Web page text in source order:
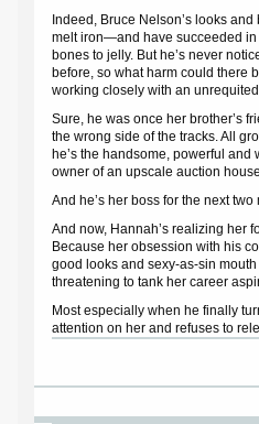
Indeed, Bruce Nelson’s looks and
melt iron—and have succeeded in
bones to jelly. But he’s never
before, so what harm could there
working closely with an
Sure, he was once her brother’s
the wrong side of the tracks. All
he’s the handsome, powerful and
owner of an upscale auction house.
And he’s her boss for the next two
And now, Hannah’s realizing her
Because her obsession with his
good looks and sexy-as-sin mouth
threatening to tank her career
Most especially when he finally
attention on her and refuses to